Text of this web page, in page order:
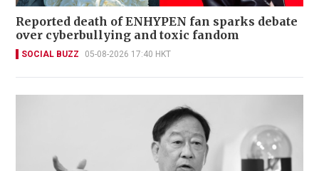
Reported death of ENHYPEN fan sparks debate
over cyberbullying and toxic fandom
SOCIAL BUZZ 05-08-2026 17:40 HKT